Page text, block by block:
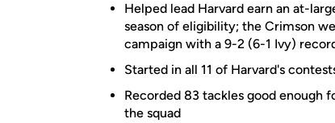
Helped lead Harvard earn an at-
season of eligibility; the Crimson
campaign with a 9-2 (6-1 Ivy)
Started in all 11 of Harvard's
Recorded 83 tackles good enough
the squad